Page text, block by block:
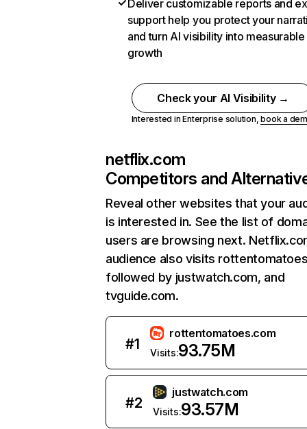
Deliver customizable reports and
support help you protect your
and turn AI visibility into measurable
growth
Check your AI Visibility →
Interested in Enterprise solution,book a
netflix.com
Competitors and
Reveal other websites that your
is interested in. See the list of
users are browsing next.
audience also visits
followed by justwatch.com, and
tvguide.com.
#1
rottentomatoes.com
Visits:93.75M
#2
justwatch.com
Visits:93.57M